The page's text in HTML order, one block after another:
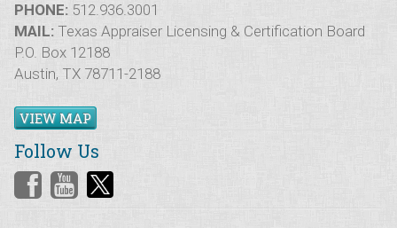
PHONE: 512.936.3001
MAIL: Texas Appraiser Licensing & Certification Board
P.O. Box 12188
Austin, TX 78711-2188
VIEW MAP
Follow Us